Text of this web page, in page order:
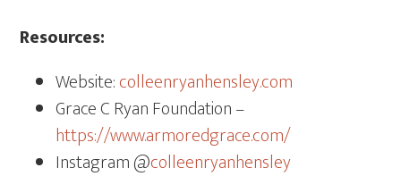
Resources:
Website:colleenryanhensley.com
Grace C Ryan Foundation –
https://www.armoredgrace.com/
Instagram @colleenryanhensley